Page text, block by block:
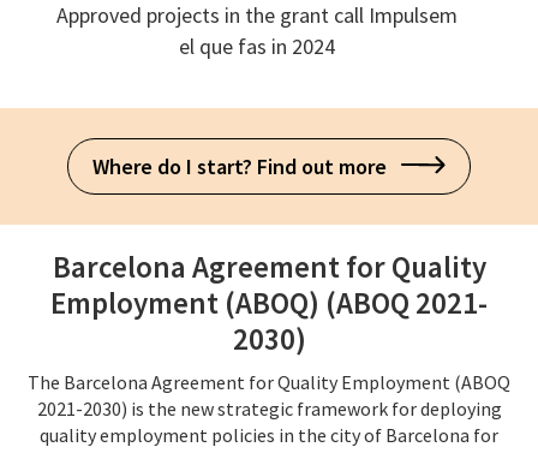
Approved projects in the grant call Impulsem
el que fas in 2024
Where do I start? Find out more
Barcelona Agreement for Quality
Employment (ABOQ) (ABOQ 2021-
2030)
The Barcelona Agreement for Quality Employment (ABOQ
2021-2030) is the new strategic framework for deploying
quality employment policies in the city of Barcelona for